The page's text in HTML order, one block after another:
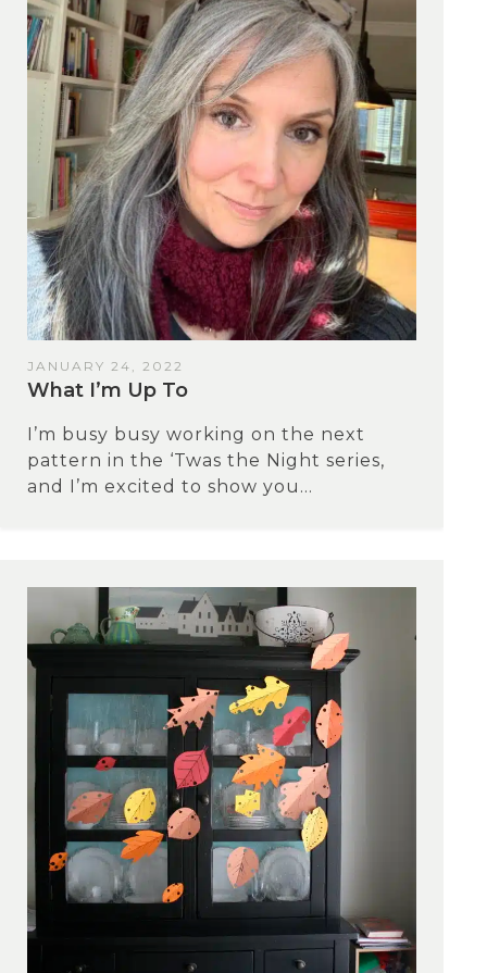
JANUARY 24, 2022
What I’m Up To
I’m busy busy working on the next
pattern in the ‘Twas the Night series,
and I’m excited to show you...